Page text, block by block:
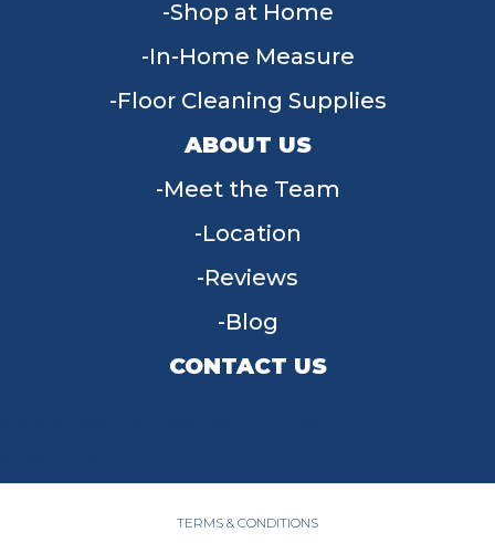
Shop at Home
In-Home Measure
Floor Cleaning Supplies
ABOUT US
Meet the Team
Location
Reviews
Blog
CONTACT US
TERMS & CONDITIONS